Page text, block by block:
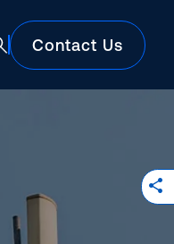
Contact Us